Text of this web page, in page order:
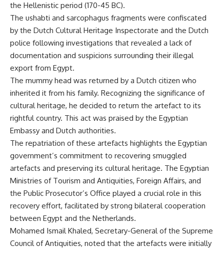
the Hellenistic period (170-45 BC).
The ushabti and sarcophagus fragments were confiscated
by the Dutch Cultural Heritage Inspectorate and the Dutch
police following investigations that revealed a lack of
documentation and suspicions surrounding their illegal
export from Egypt.
The mummy head was returned by a Dutch citizen who
inherited it from his family. Recognizing the significance of
cultural heritage, he decided to return the artefact to its
rightful country. This act was praised by the Egyptian
Embassy and Dutch authorities.
The repatriation of these artefacts highlights the Egyptian
government’s commitment to recovering smuggled
artefacts and preserving its cultural heritage. The Egyptian
Ministries of Tourism and Antiquities, Foreign Affairs, and
the Public Prosecutor’s Office played a crucial role in this
recovery effort, facilitated by strong bilateral cooperation
between Egypt and the Netherlands.
Mohamed Ismail Khaled, Secretary-General of the Supreme
Council of Antiquities, noted that the artefacts were initially